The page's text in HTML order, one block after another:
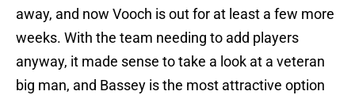
away, and now Vooch is out for at least a few more
weeks. With the team needing to add players
anyway, it made sense to take a look at a veteran
big man, and Bassey is the most attractive option